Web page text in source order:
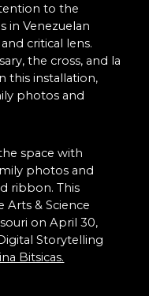
to the
in Venezuelan
critical lens.
the cross, and la
this installation,
photos and
space with
photos and
ribbon. This
Arts & Science
on April 30,
Storytelling
Bitsicas.